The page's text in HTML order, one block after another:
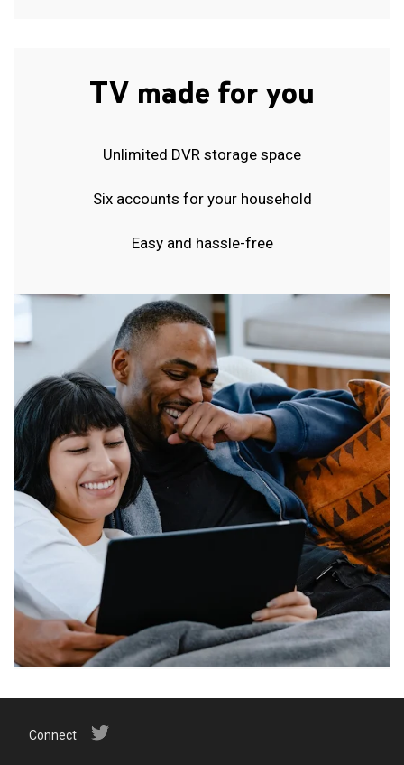
TV made for you
Unlimited DVR storage space
Six accounts for your household
Easy and hassle-free
Connect